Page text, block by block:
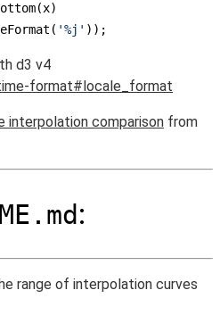
'%j' ));
d3 v4
format#locale_format
interpolation comparison from
:
range of interpolation curves